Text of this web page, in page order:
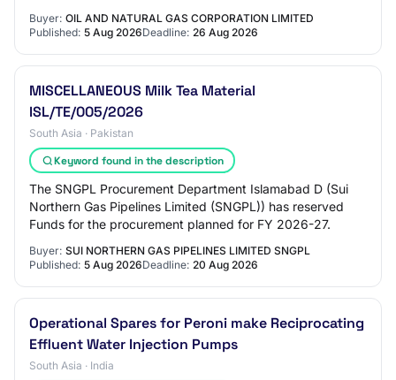
Withdrawal Allowed Yes Ten…
Buyer: OIL AND NATURAL GAS CORPORATION LIMITED
Published: 5 Aug 2026Deadline: 26 Aug 2026
MISCELLANEOUS Milk Tea Material
ISL/TE/005/2026
South Asia · Pakistan
Keyword found in the description
The SNGPL Procurement Department Islamabad D (Sui
Northern Gas Pipelines Limited (SNGPL)) has reserved
Funds for the procurement planned for FY 2026-27.
Buyer: SUI NORTHERN GAS PIPELINES LIMITED SNGPL
Published: 5 Aug 2026Deadline: 20 Aug 2026
Operational Spares for Peroni make Reciprocating
Effluent Water Injection Pumps
South Asia · India